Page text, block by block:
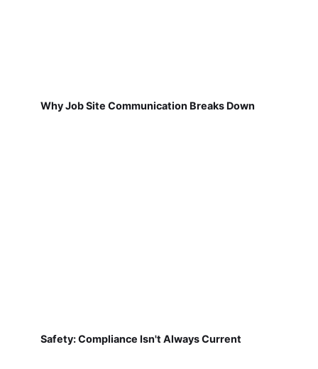
Why Job Site Communication Breaks Down
Safety: Compliance Isn't Always Current